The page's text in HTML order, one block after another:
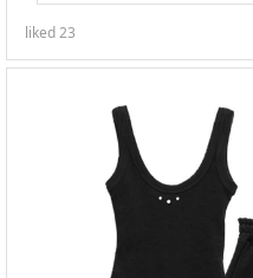
liked23